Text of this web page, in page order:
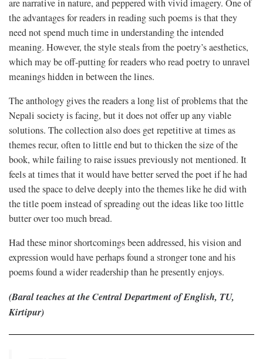
are narrative in nature, and peppered with vivid imagery. One of
the advantages for readers in reading such poems is that they
need not spend much time in understanding the intended
meaning. However, the style steals from the poetry’s aesthetics,
which may be off-putting for readers who read poetry to unravel
meanings hidden in between the lines.
The anthology gives the readers a long list of problems that the
Nepali society is facing, but it does not offer up any viable
solutions. The collection also does get repetitive at times as
themes recur, often to little end but to thicken the size of the
book, while failing to raise issues previously not mentioned. It
feels at times that it would have better served the poet if he had
used the space to delve deeply into the themes like he did with
the title poem instead of spreading out the ideas like too little
butter over too much bread.
Had these minor shortcomings been addressed, his vision and
expression would have perhaps found a stronger tone and his
poems found a wider readership than he presently enjoys.
(Baral teaches at the Central Department of English, TU,
Kirtipur)